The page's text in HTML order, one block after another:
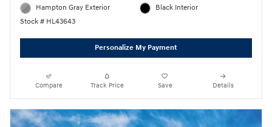
Hampton Gray Exterior
Stock # HL43643
Black Interior
Personalize My Payment
Compare Track Price Save Details